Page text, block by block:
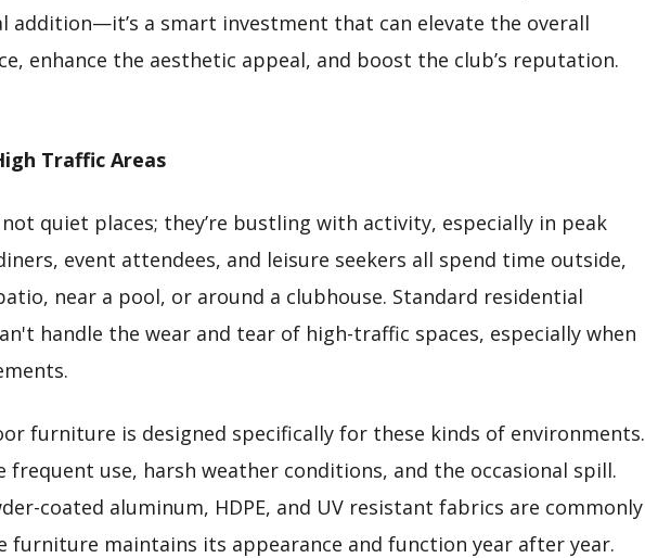
addition—it’s a smart investment that can elevate the overall
enhance the aesthetic appeal, and boost the club’s reputation.
Traffic Areas
quiet places; they’re bustling with activity, especially in peak
event attendees, and leisure seekers all spend time outside,
near a pool, or around a clubhouse. Standard residential
handle the wear and tear of high-traffic spaces, especially when
furniture is designed specifically for these kinds of environments.
use, harsh weather conditions, and the occasional spill.
coated aluminum, HDPE, and UV resistant fabrics are commonly
furniture maintains its appearance and function year after year.